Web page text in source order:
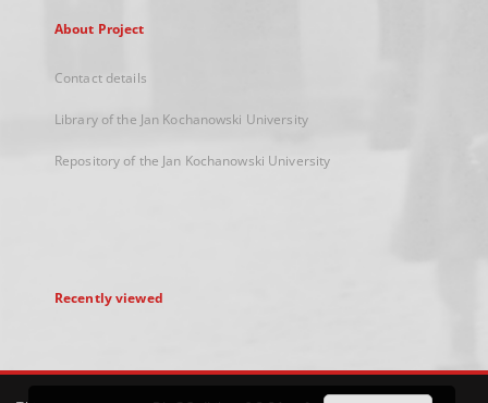
About Project
Contact details
Library of the Jan Kochanowski University
Repository of the Jan Kochanowski University
Recently viewed